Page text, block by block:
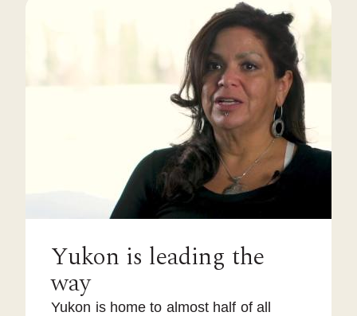
Yukon is leading the
way
Yukon is home to almost half of all